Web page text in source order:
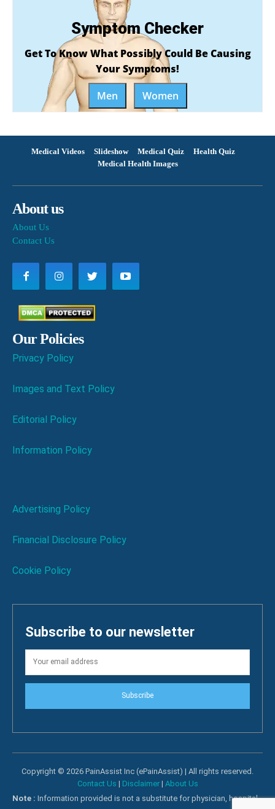
Symptom Checker
Get To Know What Possibly Could Be Causing
Your Symptoms!
Men
Women
Medical Videos Slideshow Medical Quiz
Health Quiz
Medical Health Images
About us
About Us
Contact Us
Our Policies
Privacy Policy
Images and Text Policy
Editorial Policy
Information Policy
Advertising Policy
Financial Disclosure Policy
Cookie Policy
Subscribe to our newsletter
Subscribe
Copyright © 2026 PainAssist Inc (ePainAssist) | All rights reserved.
Contact Us | Disclaimer| About Us
Note : Information provided is not a substitute for physician, hospital